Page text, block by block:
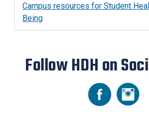
Campus resources for Student
Being
Follow HDH on